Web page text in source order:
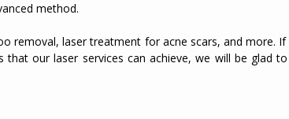
method.
removal, laser treatment for acne scars, and more.
our laser services can achieve, we will be glad